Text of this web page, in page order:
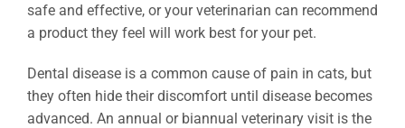
safe and effective, or your veterinarian can recommend
a product they feel will work best for your pet.
Dental disease is a common cause of pain in cats, but
they often hide their discomfort until disease becomes
advanced. An annual or biannual veterinary visit is the